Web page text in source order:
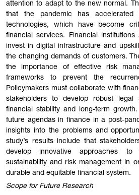
attention to adapt to the new normal.
that the pandemic has
technologies, which have become
financial services. Financial
invest in digital infrastructure and
the changing demands of customers.
the importance of effective risk
frameworks to prevent the
Policymakers must collaborate with
stakeholders to develop robust legal
financial stability and long-term
future agendas in finance in a post-
insights into the problems and
study’s results include that
develop innovative approaches
sustainability and risk management in
durable and equitable financial system.
Scope for Future Research